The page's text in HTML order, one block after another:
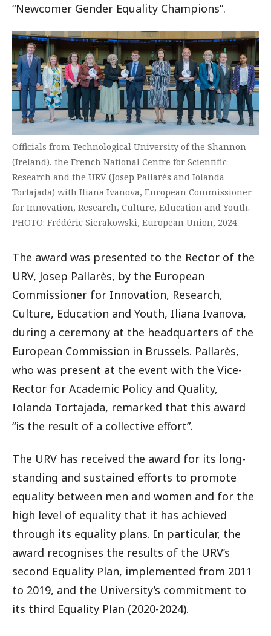
“Newcomer Gender Equality Champions”.
Officials from Technological University of the Shannon
(Ireland), the French National Centre for Scientific
Research and the URV (Josep Pallarès and Iolanda
Tortajada) with Iliana Ivanova, European Commissioner
for Innovation, Research, Culture, Education and Youth.
PHOTO: Frédéric Sierakowski, European Union, 2024.
The award was presented to the Rector of the
URV, Josep Pallarès, by the European
Commissioner for Innovation, Research,
Culture, Education and Youth, Iliana Ivanova,
during a ceremony at the headquarters of the
European Commission in Brussels. Pallarès,
who was present at the event with the Vice-
Rector for Academic Policy and Quality,
Iolanda Tortajada, remarked that this award
“is the result of a collective effort”.
The URV has received the award for its long-
standing and sustained efforts to promote
equality between men and women and for the
high level of equality that it has achieved
through its equality plans. In particular, the
award recognises the results of the URV’s
second Equality Plan, implemented from 2011
to 2019, and the University’s commitment to
its third Equality Plan (2020-2024).